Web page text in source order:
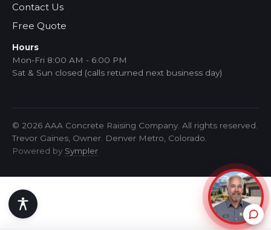
Contact Us
Free Quote
Hours
Mon-Fri 8:00 AM - 6:00 PM
Sat & Sun closed (calls returned next business day)
© 2026 AAA Concrete Raising Company. All rights reserved.
Trevor Gaines, Owner. Denver Metro, Colorado.
Powered by Sympler